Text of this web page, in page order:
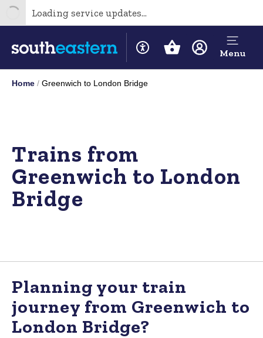
Loading service updates...
Menu
Home Greenwich to London Bridge
Trains from
Greenwich to London
Bridge
Planning your train
journey from Greenwich to
London Bridge?